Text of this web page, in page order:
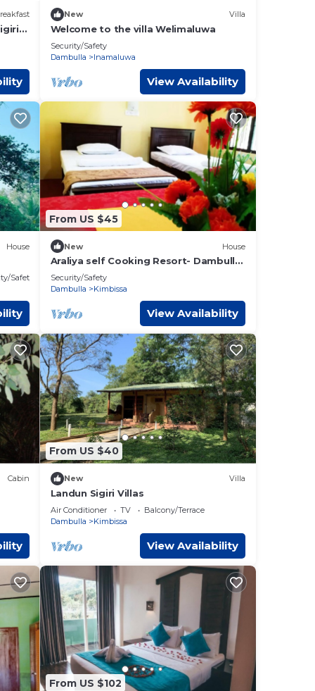
New Villa
Welcome to the villa Welimaluwa
Security/Safety
Dambulla
Inamaluwa
View Availability
House
Safety
From US $45
New House
Araliya self Cooking Resort- Dambulla
Unit 7 #Budget Double room
Security/Safety
Dambulla
Kimbissa
View Availability
Cabin
From US $40
New Villa
Landun Sigiri Villas
Air Conditioner TV
Balcony/Terrace
Dambulla
Kimbissa
View Availability
From US $102